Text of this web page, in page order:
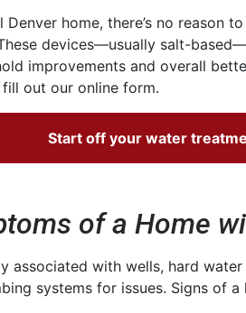
home, there’s no reason
devices—usually salt-
improvements and overall
out our online form.
Start off your water
of a Home
associated with wells, hard
systems for issues. Signs